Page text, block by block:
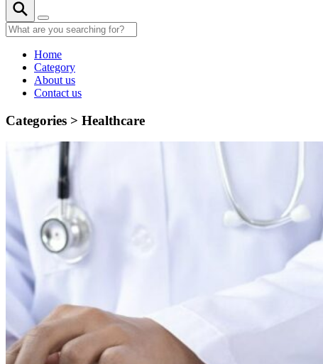
Home
Category
About us
Contact us
Categories > Healthcare